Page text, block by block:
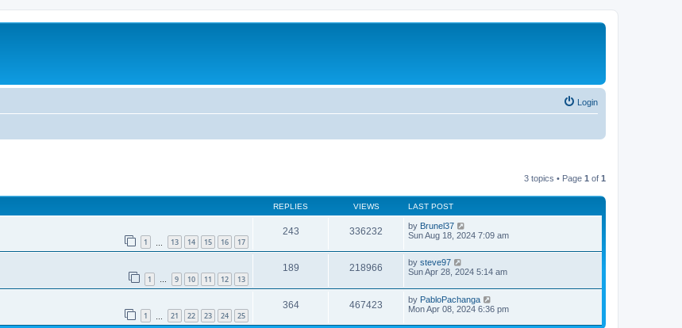
Login
3 topics • Page 1 of 1
REPLIES VIEWS LAST POST
1 13 14 15 16 17
243 336232 by Brunel37
Sun Aug 18, 2024 7:09 am
1 … 9 10 11 12 13
189 218966 by steve97
Sun Apr 28, 2024 5:14 am
1 21 22 23 24 25
364 467423 by PabloPachanga
Mon Apr 08, 2024 6:36 pm